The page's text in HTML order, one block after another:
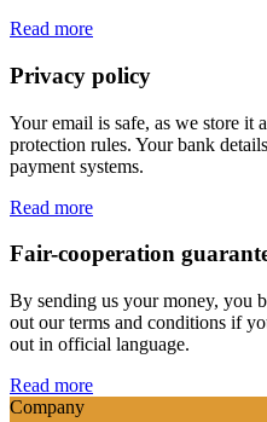
Read more
Privacy policy
Your email is safe, as we store it
protection rules. Your bank
payment systems.
Read more
Fair-cooperation
By sending us your money, you
out our terms and conditions if
out in official language.
Read more
Company